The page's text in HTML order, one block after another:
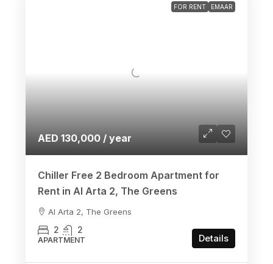
FOR RENT EMAAR
AED 130,000 / year
Chiller Free 2 Bedroom Apartment for
Rent in Al Arta 2, The Greens
Al Arta 2, The Greens
2 2
APARTMENT Details